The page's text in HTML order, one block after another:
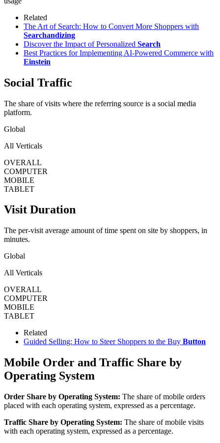
Related
The Art of Search: How to Convert More Shoppers with
Searchandizing
Discover the Impact of Personalized Search
Best Practices for Implementing AI-Powered Commerce with
Einstein
Social Traffic
The share of visits where the referring source is a social media
platform.
Global
All Verticals
OVERALL
COMPUTER
MOBILE
TABLET
Visit Duration
The per-visit average amount of time spent on site by shoppers, in
minutes.
Global
All Verticals
OVERALL
COMPUTER
MOBILE
TABLET
Related
Guided Selling: How to Steer Shoppers to the Buy Button
Mobile Order and Traffic Share by
Operating System
Order Share by Operating System: The share of mobile orders
placed with each operating system, expressed as a percentage.
Traffic Share by Operating System: The share of mobile visits
with each operating system, expressed as a percentage.